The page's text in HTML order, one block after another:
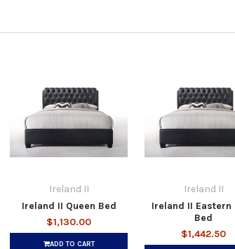
Ireland II
Ireland II Queen Bed
$1,130.00
ADD TO CART
Ireland II
Ireland II Eastern
Bed
$1,442.50